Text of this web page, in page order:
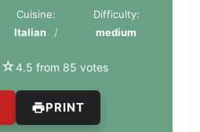
Cuisine:
Italian
Difficulty:
medium
☆4.5 from 85 votes
PRINT